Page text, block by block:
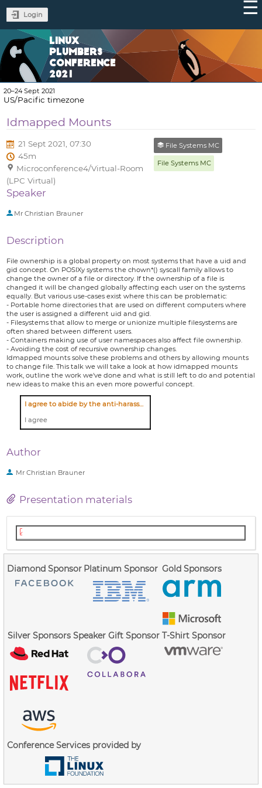
Login
LINUX
PLUMBERS
CONFERENCE
2021
20–24 Sept 2021
US/Pacific timezone
Idmapped Mounts
21 Sept 2021, 07:30
45m
Microconference4/Virtual-Room
(LPC Virtual)
File Systems MC
File Systems MC
Speaker
Mr Christian Brauner
Description
File ownership is a global property on most systems that have a uid and
gid concept. On POSIXy systems the chown*() syscall family allows to
change the owner of a file or directory. If the ownership of a file is
changed it will be changed globally affecting each user on the systems
equally. But various use-cases exist where this can be problematic:
- Portable home directories that are used on different computers where
the user is assigned a different uid and gid.
- Filesystems that allow to merge or unionize multiple filesystems are
often shared between different users.
- Containers making use of user namespaces also affect file ownership.
- Avoiding the cost of recursive ownership changes.
Idmapped mounts solve these problems and others by allowing mounts
to change file. This talk we will take a look at how idmapped mounts
work, outline the work we've done and what is still left to do and potential
new ideas to make this an even more powerful concept.
I agree to abide by the anti-harassment policy
I agree
Author
MrChristian Brauner
Presentation materials
Diamond Sponsor Platinum Sponsor Gold Sponsors
Silver Sponsors Speaker Gift Sponsor T-Shirt Sponsor
Conference Services provided by